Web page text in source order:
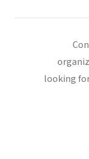
looking